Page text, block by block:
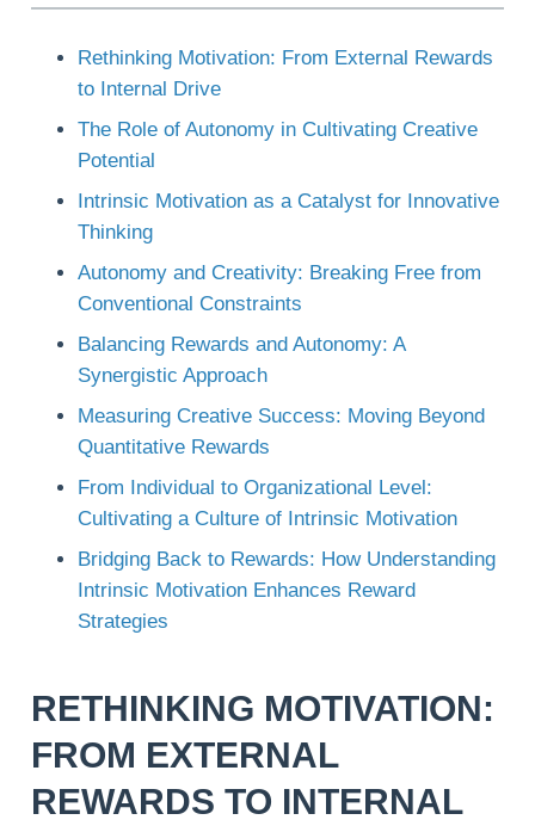
Rethinking Motivation: From External Rewards
to Internal Drive
The Role of Autonomy in Cultivating Creative
Potential
Intrinsic Motivation as a Catalyst for Innovative
Thinking
Autonomy and Creativity: Breaking Free from
Conventional Constraints
Balancing Rewards and Autonomy: A
Synergistic Approach
Measuring Creative Success: Moving Beyond
Quantitative Rewards
From Individual to Organizational Level:
Cultivating a Culture of Intrinsic Motivation
Bridging Back to Rewards: How Understanding
Intrinsic Motivation Enhances Reward
Strategies
RETHINKING MOTIVATION:
FROM EXTERNAL
REWARDS TO INTERNAL